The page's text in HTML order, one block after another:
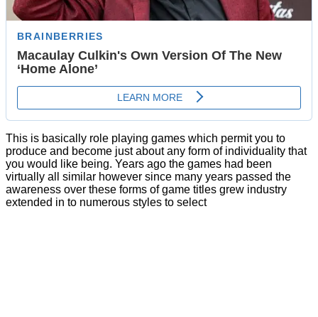
This is basically role playing games which permit you to
produce and become just about any form of individuality that
you would like being. Years ago the games had been
virtually all similar however since many years passed the
awareness over these forms of game titles grew industry
extended in to numerous styles to select